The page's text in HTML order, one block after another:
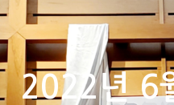
n
t
e
n
2022년 6